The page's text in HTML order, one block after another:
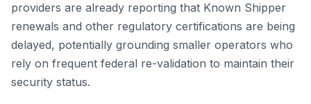
providers are already reporting that Known Shipper
renewals and other regulatory certifications are being
delayed, potentially grounding smaller operators who
rely on frequent federal re-validation to maintain their
security status.